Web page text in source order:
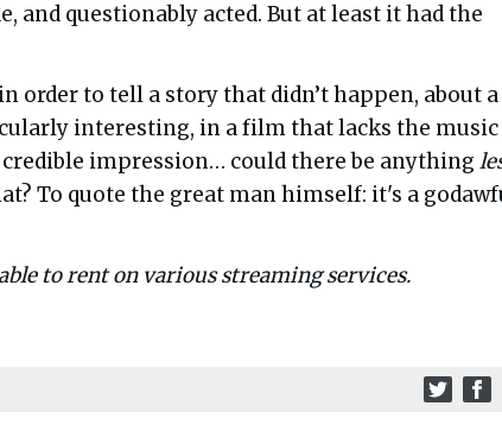
and questionably acted. But at least it had the
order to tell a story that didn’t happen, about a
interesting, in a film that lacks the music
credible impression… could there be anything
To quote the great man himself: it's a
to rent on various streaming services.